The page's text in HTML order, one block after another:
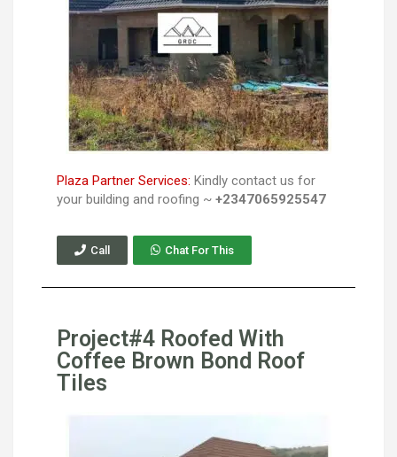
Plaza Partner Services: Kindly contact us for
your building and roofing ~ +2347065925547
Call Chat For This
Project#4 Roofed With
Coffee Brown Bond Roof
Tiles